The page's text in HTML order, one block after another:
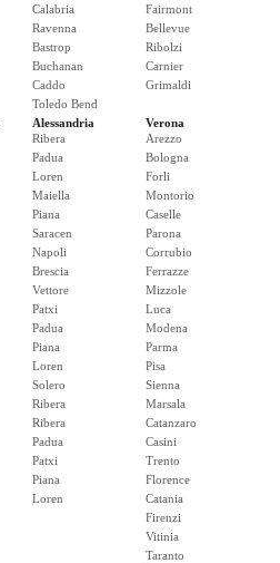
Calabria
Ravenna
Bastrop
Buchanan
Caddo
Toledo Bend
Fairmont
Bellevue
Ribolzi
Carnier
Grimaldi
Alessandria
Ribera
Padua
Loren
Maiella
Piana
Saracen
Napoli
Brescia
Vettore
Patxi
Padua
Piana
Loren
Solero
Ribera
Ribera
Padua
Patxi
Piana
Loren
Verona
Arezzo
Bologna
Forli
Montorio
Caselle
Parona
Corrubio
Ferrazze
Mizzole
Luca
Modena
Parma
Pisa
Sienna
Marsala
Catanzaro
Casini
Trento
Florence
Catania
Firenzi
Vitinia
Taranto